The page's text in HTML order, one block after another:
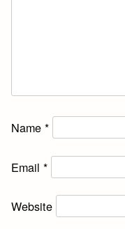
Name*
Email*
Website